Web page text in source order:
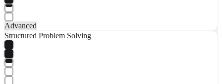
Advanced
Structured Problem Solving